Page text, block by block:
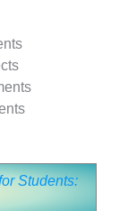
Students: